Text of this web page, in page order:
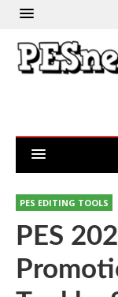
PES EDITING TOOLS
PES